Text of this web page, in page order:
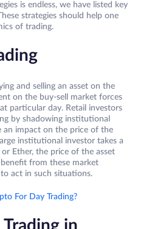
is endless, we have listed key
strategies should help one
of trading.
and selling an asset on the
on the buy-sell market forces
particular day. Retail investors
by shadowing institutional
an impact on the price of the
institutional investor takes a
Ether, the price of the asset
from these market
act in such situations.
For Day Trading?
in